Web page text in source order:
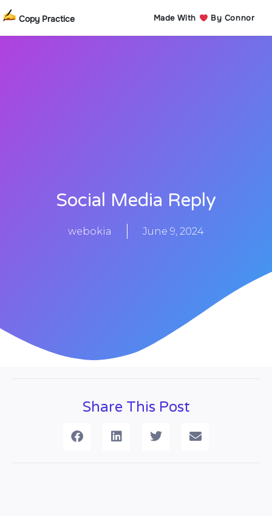
Copy Practice Made With By Connor
Social Media Reply
webokia June 9, 2024
Share This Post